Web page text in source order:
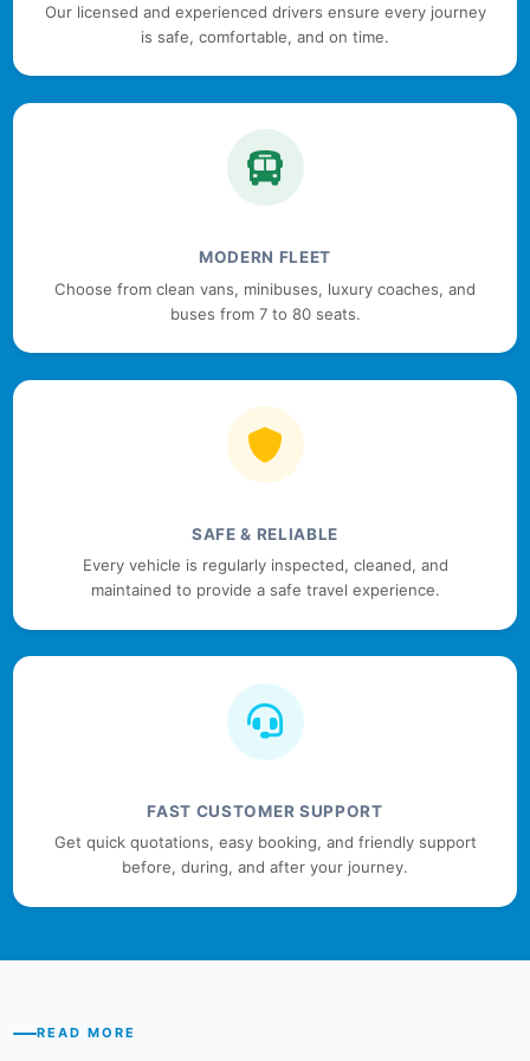
Our licensed and experienced drivers ensure every journey
is safe, comfortable, and on time.
MODERN FLEET
Choose from clean vans, minibuses, luxury coaches, and
buses from 7 to 80 seats.
SAFE & RELIABLE
Every vehicle is regularly inspected, cleaned, and
maintained to provide a safe travel experience.
FAST CUSTOMER SUPPORT
Get quick quotations, easy booking, and friendly support
before, during, and after your journey.
READ MORE